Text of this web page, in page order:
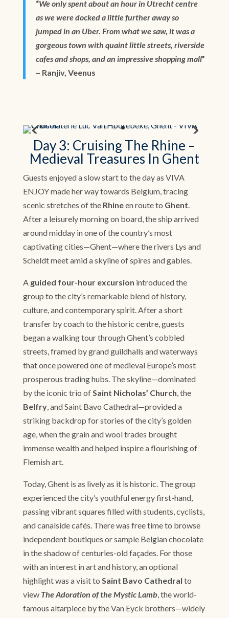
“We only spent about an hour in Utrecht centre
as we were docked a little further away so
jumped in an Uber. From what we saw, it was a
gorgeous town with quaint little streets, riverside
cafes and shops, and an impressive shopping mall”
– Ranjiv, Veenus
Day 3: Cruising The Rhine –
Medieval Treasures In Ghent
Guests enjoyed a slow start to the day as VIVA
ENJOY made her way towards Belgium, tracing
scenic stretches of the Rhineen route to Ghent
After a leisurely morning on board, the ship arrived
around midday in one of the country’s most
captivating cities—Ghent—where the rivers Lys and
Scheldt meet amid a skyline of spires and gables.
A guided four-hour excursion introduced the
group to the city’s remarkable blend of history,
culture, and contemporary spirit. After a short
transfer by coach to the historic centre, guests
began a walking tour through Ghent’s cobbled
streets, framed by grand guildhalls and waterways
that once powered one of medieval Europe’s most
prosperous trading hubs. The skyline—dominated
by the iconic trio of Saint Nicholas’ Church , the
Belfry, and Saint Bavo Cathedral—provided a
striking backdrop for stories of the city’s golden
age, when the grain and wool trades brought
immense wealth and helped inspire a flourishing of
Flemish art.
Today, Ghent is as lively as it is historic. The group
experienced the city’s youthful energy first-hand,
passing vibrant squares filled with students, cyclists,
and canalside cafés. There was free time to browse
independent boutiques or sample Belgian chocolate
in the shadow of centuries-old façades. For those
with an interest in art and history, an optional
highlight was a visit to Saint Bavo Cathedral to
view The Adoration of the Mystic Lamb, the world-
famous altarpiece by the Van Eyck brothers—widely